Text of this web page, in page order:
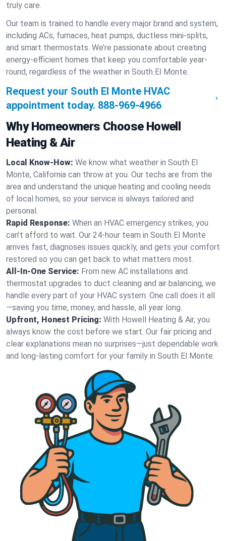
truly care.
Our team is trained to handle every major brand and system,
including ACs, furnaces, heat pumps, ductless mini-splits,
and smart thermostats. We’re passionate about creating
energy-efficient homes that keep you comfortable year-
round, regardless of the weather in South El Monte.
Request your South El Monte HVAC
appointment today. 888-969-4966
Why Homeowners Choose Howell
Heating & Air
Local Know-How: We know what weather in South El
Monte, California can throw at you. Our techs are from the
area and understand the unique heating and cooling needs
of local homes, so your service is always tailored and
personal.
Rapid Response: When an HVAC emergency strikes, you
can’t afford to wait. Our 24-hour team in South El Monte
arrives fast, diagnoses issues quickly, and gets your comfort
restored so you can get back to what matters most.
All-In-One Service: From new AC installations and
thermostat upgrades to duct cleaning and air balancing, we
handle every part of your HVAC system. One call does it all
—saving you time, money, and hassle, all year long.
Upfront, Honest Pricing: With Howell Heating & Air, you
always know the cost before we start. Our fair pricing and
clear explanations mean no surprises—just dependable work
and long-lasting comfort for your family in South El Monte.